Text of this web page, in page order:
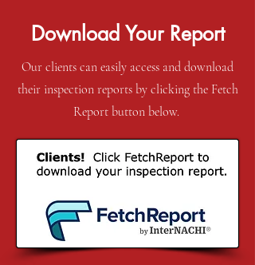
Download Your Report
Our clients can easily access and download
their inspection reports by clicking the Fetch
Report button below.